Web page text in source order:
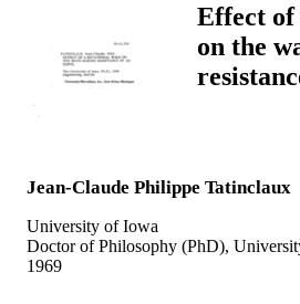
Effect
on the
Jean-Claude Philippe Tatinclaux
University of Iowa
Doctor of Philosophy (PhD),
1969